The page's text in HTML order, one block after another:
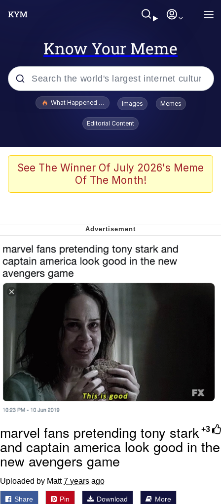
Know Your Meme
Popular searches
Winton Overwat (Overwatch)
Polyester Edit
Nintendo, Hire This Man
The Ki Sister Chapter 34
Akakichi no Eleven Redraws
My Father-In-Law Is A Builder / We
Can't, We Don't Know How To Do It
Jacob Batalon CEO of Sex
What Happened To Toadsworth / Toadsworth Is Dead
Images Memes
Editorial Content
See The Winner Of July 2026's Meme
Of The Month!
+3
marvel fans pretending tony stark
and captain america look good in the
new avengers game
Uploaded by Matt7 years ago
Share Pin Download More